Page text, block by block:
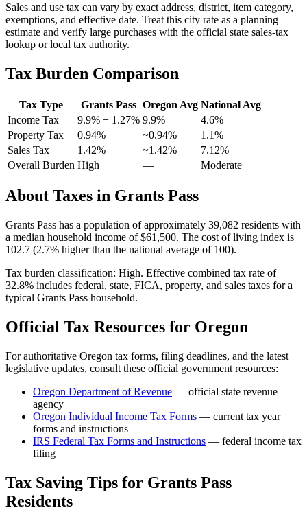
Sales and use tax can vary by exact address, district, item category,
exemptions, and effective date. Treat this city rate as a planning
estimate and verify large purchases with the official state sales-tax
lookup or local tax authority.
Tax Burden Comparison
Tax Type Grants Pass Oregon Avg National Avg
Income Tax
9.9% + 1.27% 9.9% 4.6%
Property Tax
0.94% ~0.94% 1.1%
Sales Tax
1.42% ~1.42% 7.12%
Overall Burden High — Moderate
About Taxes in Grants Pass
Grants Pass has a population of approximately 39,082 residents with
a median household income of$61,500. The cost of living index is
102.7 (2.7% higher than the national average of 100).
Tax burden classification: High. Effective combined tax rate of
32.8% includes federal, state, FICA, property, and sales taxes for a
typical Grants Pass household.
Official Tax Resources for Oregon
For authoritative Oregon tax forms, filing deadlines, and the latest
legislative updates, consult these official government resources:
Oregon Department of Revenue — official state revenue
agency
Oregon Individual Income Tax Forms — current tax year
forms and instructions
IRS Federal Tax Forms and Instructions — federal income tax
filing
Tax Saving Tips for Grants Pass
Residents